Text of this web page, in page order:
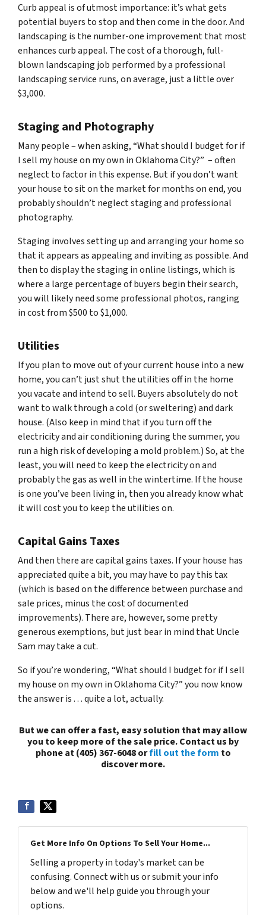
Curb appeal is of utmost importance: it’s what gets
potential buyers to stop and then come in the door. And
landscaping is the number-one improvement that most
enhances curb appeal. The cost of a thorough, full-
blown landscaping job performed by a professional
landscaping service runs, on average, just a little over
$3,000.
Staging and Photography
Many people – when asking, “What should I budget for if
I sell my house on my own in Oklahoma City?” – often
neglect to factor in this expense. But if you don’t want
your house to sit on the market for months on end, you
probably shouldn’t neglect staging and professional
photography.
Staging involves setting up and arranging your home so
that it appears as appealing and inviting as possible. And
then to display the staging in online listings, which is
where a large percentage of buyers begin their search,
you will likely need some professional photos, ranging
in cost from $500 to $1,000.
Utilities
If you plan to move out of your current house into a new
home, you can’t just shut the utilities off in the home
you vacate and intend to sell. Buyers absolutely do not
want to walk through a cold (or sweltering) and dark
house. (Also keep in mind that if you turn off the
electricity and air conditioning during the summer, you
run a high risk of developing a mold problem.) So, at the
least, you will need to keep the electricity on and
probably the gas as well in the wintertime. If the house
is one you’ve been living in, then you already know what
it will cost you to keep the utilities on.
Capital Gains Taxes
And then there are capital gains taxes. If your house has
appreciated quite a bit, you may have to pay this tax
(which is based on the difference between purchase and
sale prices, minus the cost of documented
improvements). There are, however, some pretty
generous exemptions, but just bear in mind that Uncle
Sam may take a cut.
So if you’re wondering, “What should I budget for if I sell
my house on my own in Oklahoma City?” you now know
the answer is . . . quite a lot, actually.
But we can offer a fast, easy solution that may allow
you to keep more of the sale price. Contact us by
phone at (405) 367-6048 orfill out the form to
discover more.
Get More Info On Options To Sell Your Home...
Selling a property in today's market can be
confusing. Connect with us or submit your info
below and we'll help guide you through your
options.